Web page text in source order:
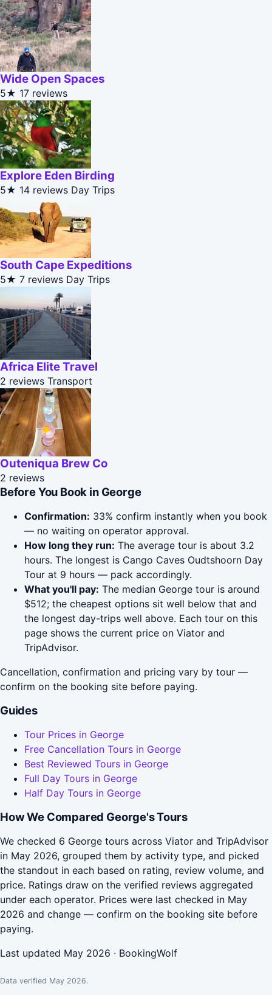
Wide Open Spaces
5★ 17 reviews
Explore Eden Birding
5★ 14 reviews Day Trips
South Cape Expeditions
5★ 7 reviews Day Trips
Africa Elite Travel
2 reviews Transport
Outeniqua Brew Co
2 reviews
Before You Book in George
Confirmation: 33% confirm instantly when you book
— no waiting on operator approval.
How long they run: The average tour is about 3.2
hours. The longest is Cango Caves Oudtshoorn Day
Tour at 9 hours — pack accordingly.
What you'll pay: The median George tour is around
$512; the cheapest options sit well below that and
the longest day-trips well above. Each tour on this
page shows the current price on Viator and
TripAdvisor.
Cancellation, confirmation and pricing vary by tour —
confirm on the booking site before paying.
Guides
Tour Prices in George
Free Cancellation Tours in George
Best Reviewed Tours in George
Full Day Tours in George
Half Day Tours in George
How We Compared George's Tours
We checked 6 George tours across Viator and TripAdvisor
in May 2026, grouped them by activity type, and picked
the standout in each based on rating, review volume, and
price. Ratings draw on the verified reviews aggregated
under each operator. Prices were last checked in May
2026 and change — confirm on the booking site before
paying.
Last updated May 2026 · BookingWolf
Data verified May 2026.